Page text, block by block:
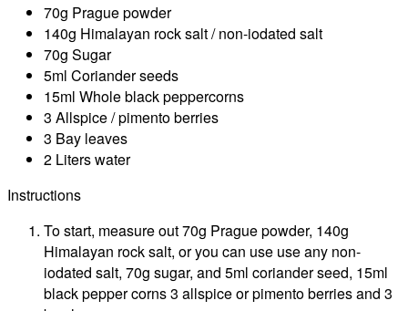
70g Prague powder
140g Himalayan rock salt / non-iodated salt
70g Sugar
5ml Coriander seeds
15ml Whole black peppercorns
3 Allspice / pimento berries
3 Bay leaves
2 Liters water
Instructions
To start, measure out 70g Prague powder, 140g
Himalayan rock salt, or you can use use any non-
iodated salt, 70g sugar, and 5ml coriander seed, 15ml
black pepper corns 3 allspice or pimento berries and 3